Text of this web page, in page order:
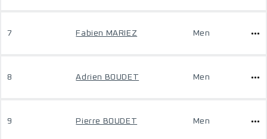
7 Fabien MARIEZ Men
8 Adrien BOUDET Men
9 Pierre BOUDET Men